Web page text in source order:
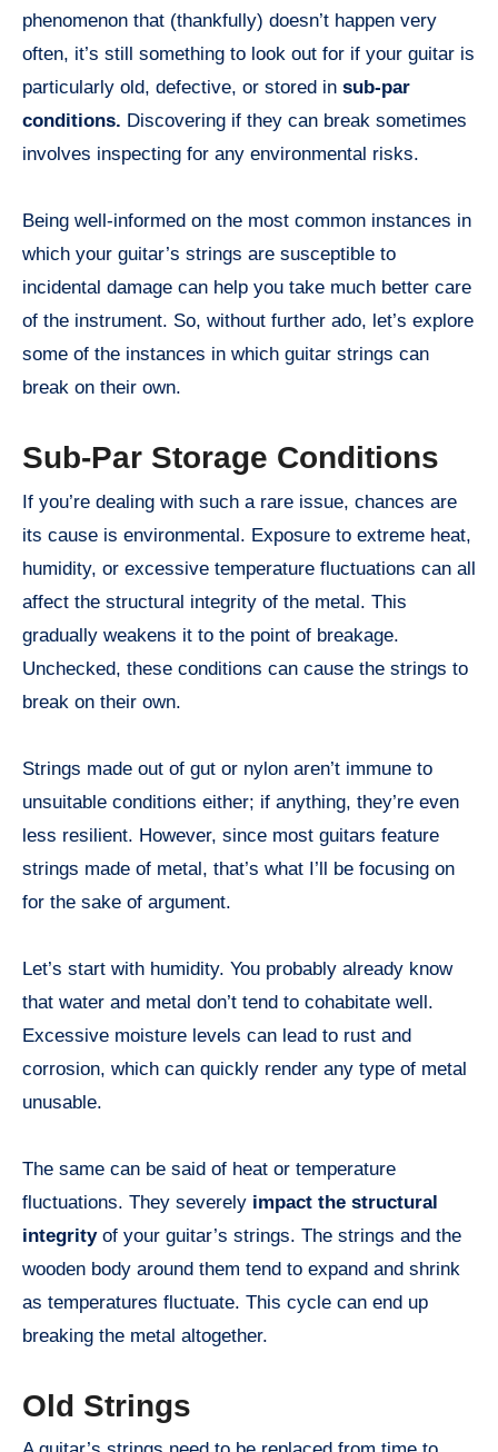
phenomenon that (thankfully) doesn’t happen very
often, it’s still something to look out for if your guitar is
particularly old, defective, or stored in sub-par
conditions. Discovering if they can break sometimes
involves inspecting for any environmental risks.
Being well-informed on the most common instances in
which your guitar’s strings are susceptible to
incidental damage can help you take much better care
of the instrument. So, without further ado, let’s explore
some of the instances in which guitar strings can
break on their own.
Sub-Par Storage Conditions
If you’re dealing with such a rare issue, chances are
its cause is environmental. Exposure to extreme heat,
humidity, or excessive temperature fluctuations can all
affect the structural integrity of the metal. This
gradually weakens it to the point of breakage.
Unchecked, these conditions can cause the strings to
break on their own.
Strings made out of gut or nylon aren’t immune to
unsuitable conditions either; if anything, they’re even
less resilient. However, since most guitars feature
strings made of metal, that’s what I’ll be focusing on
for the sake of argument.
Let’s start with humidity. You probably already know
that water and metal don’t tend to cohabitate well.
Excessive moisture levels can lead to rust and
corrosion, which can quickly render any type of metal
unusable.
The same can be said of heat or temperature
fluctuations. They severely impact the structural
integrityof your guitar’s strings. The strings and the
wooden body around them tend to expand and shrink
as temperatures fluctuate. This cycle can end up
breaking the metal altogether.
Old Strings